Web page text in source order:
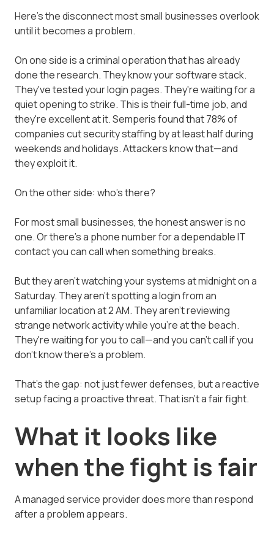
Here's the disconnect most small businesses overlook
until it becomes a problem.
On one side is a criminal operation that has already
done the research. They know your software stack.
They've tested your login pages. They're waiting for a
quiet opening to strike. This is their full-time job, and
they're excellent at it. Semperis found that 78% of
companies cut security staffing by at least half during
weekends and holidays. Attackers know that—and
they exploit it.
On the other side: who's there?
For most small businesses, the honest answer is no
one. Or there's a phone number for a dependable IT
contact you can call when something breaks.
But they aren't watching your systems at midnight on a
Saturday. They aren't spotting a login from an
unfamiliar location at 2 AM. They aren't reviewing
strange network activity while you're at the beach.
They're waiting for you to call—and you can't call if you
don't know there's a problem.
That's the gap: not just fewer defenses, but a reactive
setup facing a proactive threat. That isn't a fair fight.
What it looks like
when the fight is fair
A managed service provider does more than respond
after a problem appears.